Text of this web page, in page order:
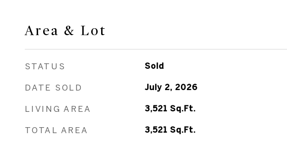
Area & Lot
STATUS Sold
DATE SOLD July 2, 2026
LIVING AREA 3,521 Sq.Ft.
TOTAL AREA 3,521 Sq.Ft.